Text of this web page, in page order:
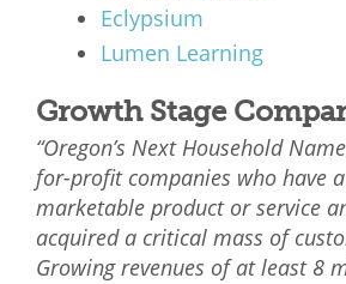
Eclypsium
Lumen Learning
Growth Stage
“Oregon’s Next Household
for-profit companies who have
marketable product or service
acquired a critical mass of
Growing revenues of at least 8